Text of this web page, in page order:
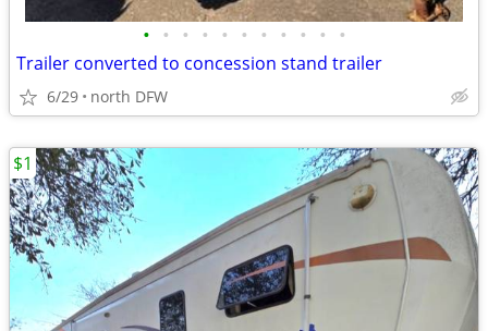
• • • • • • • • • • •
Trailer converted to concession stand trailer
6/29 north DFW
$1